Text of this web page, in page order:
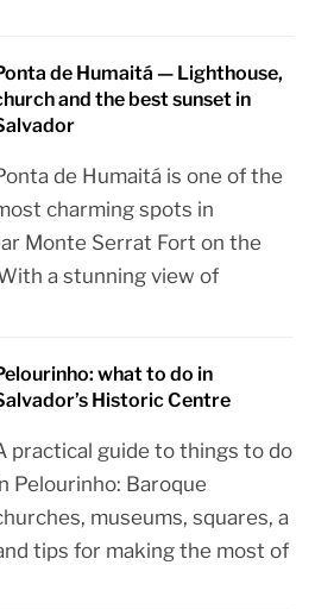
de Humaitá — Lighthouse,
and the best sunset in
de Humaitá is one of the
charming spots in
Monte Serrat Fort on the
a stunning view of
what to do in
Historic Centre
practical guide to things to do
Pelourinho: Baroque
museums, squares, a
tips for making the most of